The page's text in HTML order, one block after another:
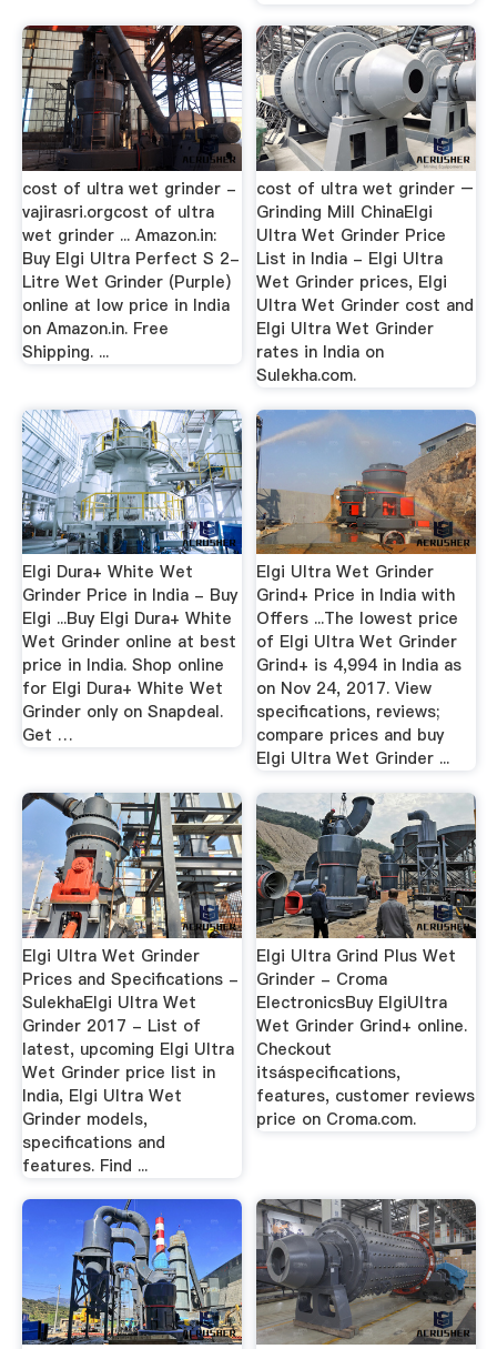
cost of ultra wet grinder -
vajirasri.orgcost of ultra
wet grinder ... Amazon.in:
Buy Elgi Ultra Perfect S 2-
Litre Wet Grinder (Purple)
online at low price in India
on Amazon.in. Free
Shipping. ...
cost of ultra wet grinder –
Grinding Mill ChinaElgi
Ultra Wet Grinder Price
List in India - Elgi Ultra
Wet Grinder prices, Elgi
Ultra Wet Grinder cost and
Elgi Ultra Wet Grinder
rates in India on
Sulekha.com.
Elgi Dura+ White Wet
Grinder Price in India - Buy
Elgi ...Buy Elgi Dura+ White
Wet Grinder online at best
price in India. Shop online
for Elgi Dura+ White Wet
Grinder only on Snapdeal.
Get …
Elgi Ultra Wet Grinder
Grind+ Price in India with
Offers ...The lowest price
of Elgi Ultra Wet Grinder
Grind+ is 4,994 in India as
on Nov 24, 2017. View
specifications, reviews;
compare prices and buy
Elgi Ultra Wet Grinder ...
Elgi Ultra Wet Grinder
Prices and Specifications -
SulekhaElgi Ultra Wet
Grinder 2017 - List of
latest, upcoming Elgi Ultra
Wet Grinder price list in
India, Elgi Ultra Wet
Grinder models,
specifications and
features. Find ...
Elgi Ultra Grind Plus Wet
Grinder - Croma
ElectronicsBuy ElgiUltra
Wet Grinder Grind+ online.
Checkout
itsáspecifications,
features, customer reviews
price on Croma.com.